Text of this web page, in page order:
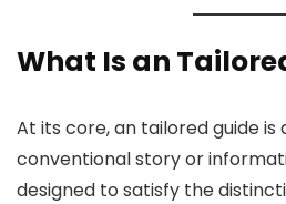
What Is an
At its core, an tailored guide
conventional story or
designed to satisfy the